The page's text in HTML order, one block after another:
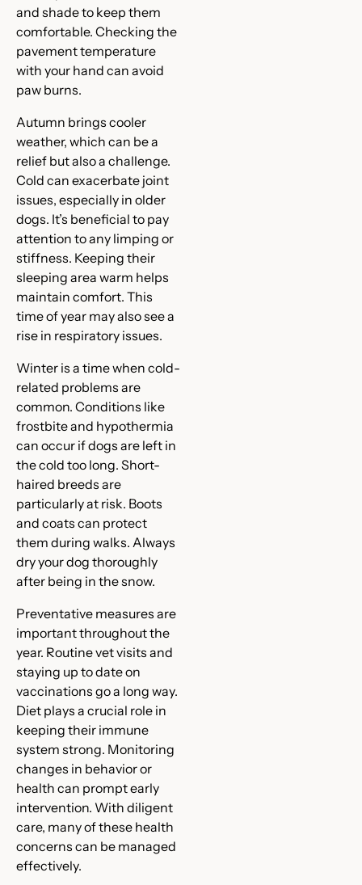
and shade to keep them
comfortable. Checking the
pavement temperature
with your hand can avoid
paw burns.
Autumn brings cooler
weather, which can be a
relief but also a challenge.
Cold can exacerbate joint
issues, especially in older
dogs. It’s beneficial to pay
attention to any limping or
stiffness. Keeping their
sleeping area warm helps
maintain comfort. This
time of year may also see a
rise in respiratory issues.
Winter is a time when cold-
related problems are
common. Conditions like
frostbite and hypothermia
can occur if dogs are left in
the cold too long. Short-
haired breeds are
particularly at risk. Boots
and coats can protect
them during walks. Always
dry your dog thoroughly
after being in the snow.
Preventative measures are
important throughout the
year. Routine vet visits and
staying up to date on
vaccinations go a long way.
Diet plays a crucial role in
keeping their immune
system strong. Monitoring
changes in behavior or
health can prompt early
intervention. With diligent
care, many of these health
concerns can be managed
effectively.